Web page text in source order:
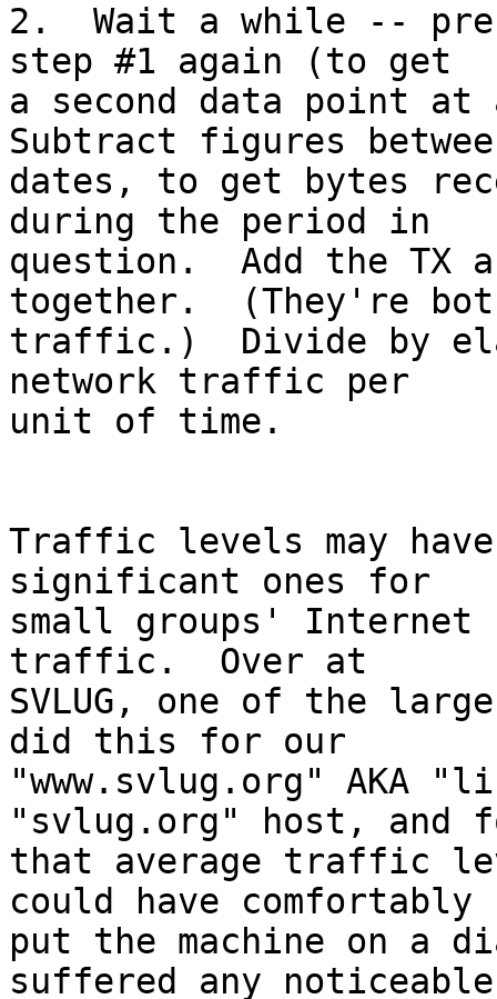
2.  Wait a while --
step #1 again (to get
a second data point
Subtract figures
dates, to get bytes
during the period in
question.  Add the TX
together.  (They're
traffic.)  Divide by
network traffic per
unit of time.
Traffic levels may
significant ones for
small groups'
traffic.  Over at
SVLUG, one of the
did this for our
"www.svlug.org" AKA
"svlug.org" host, and
that average traffic
could have comfortably
put the machine on a
suffered any noticeable